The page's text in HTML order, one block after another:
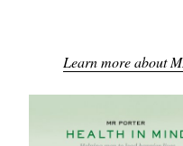
Learn more about